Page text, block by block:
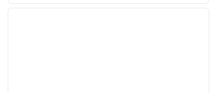
1 of 12
next